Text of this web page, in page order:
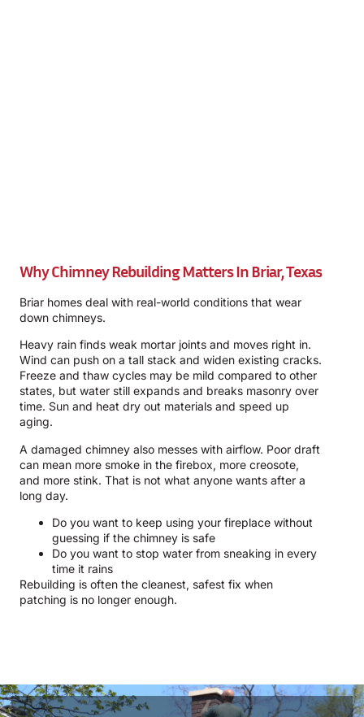
Why Chimney Rebuilding Matters In Briar, Texas
Briar homes deal with real-world conditions that wear
down chimneys.
Heavy rain finds weak mortar joints and moves right in.
Wind can push on a tall stack and widen existing cracks.
Freeze and thaw cycles may be mild compared to other
states, but water still expands and breaks masonry over
time. Sun and heat dry out materials and speed up
aging.
A damaged chimney also messes with airflow. Poor draft
can mean more smoke in the firebox, more creosote,
and more stink. That is not what anyone wants after a
long day.
Do you want to keep using your fireplace without
guessing if the chimney is safe
Do you want to stop water from sneaking in every
time it rains
Rebuilding is often the cleanest, safest fix when
patching is no longer enough.